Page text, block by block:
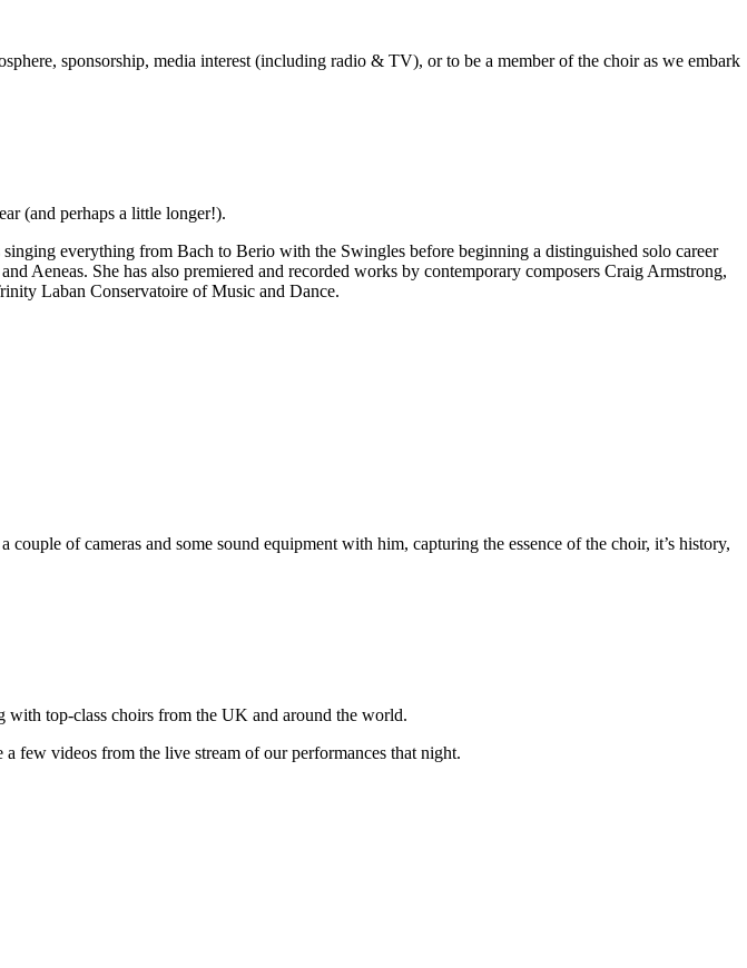
sponsorship, media interest (including radio & TV), or to be a member of the choir as we embark
(and perhaps a little longer!).
everything from Bach to Berio with the Swingles before beginning a distinguished solo career
Aeneas. She has also premiered and recorded works by contemporary composers Craig Armstrong,
Laban Conservatoire of Music and Dance.
of cameras and some sound equipment with him, capturing the essence of the choir, it’s history,
top-class choirs from the UK and around the world.
few videos from the live stream of our performances that night.